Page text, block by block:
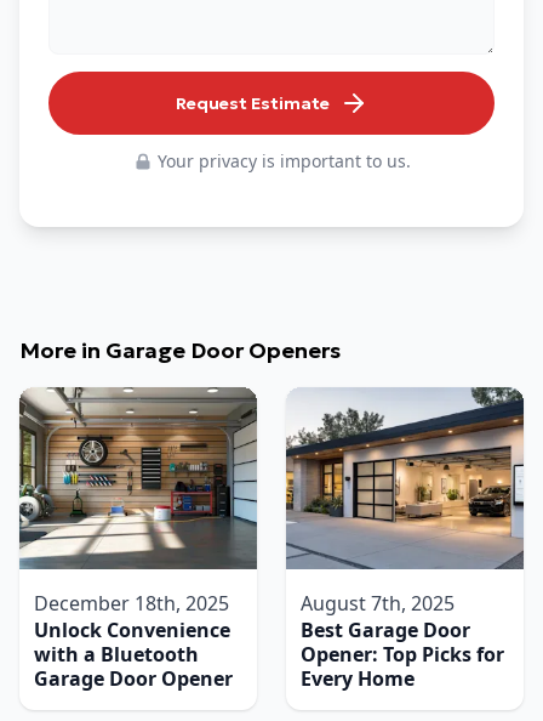
Request Estimate
Your privacy is important to us.
More in Garage Door Openers
December 18th, 2025
Unlock Convenience
with a Bluetooth
Garage Door Opener
August 7th, 2025
Best Garage Door
Opener: Top Picks for
Every Home